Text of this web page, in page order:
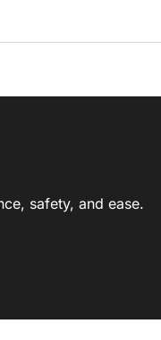
safety, and ease.